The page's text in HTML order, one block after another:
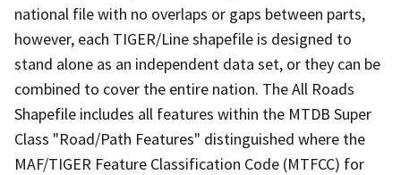
national file with no overlaps or gaps between parts,
however, each TIGER/Line shapefile is designed to
stand alone as an independent data set, or they can be
combined to cover the entire nation. The All Roads
Shapefile includes all features within the MTDB Super
Class "Road/Path Features" distinguished where the
MAF/TIGER Feature Classification Code (MTFCC) for